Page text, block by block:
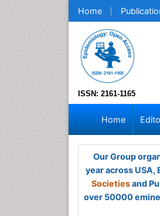
Home
ISSN: 2161-1165
Home
Our Group
year across
Societiesand
over 50000